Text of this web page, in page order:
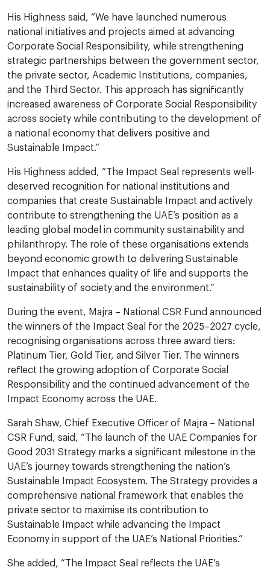
His Highness said, “We have launched numerous
national initiatives and projects aimed at advancing
Corporate Social Responsibility, while strengthening
strategic partnerships between the government sector,
the private sector, Academic Institutions, companies,
and the Third Sector. This approach has significantly
increased awareness of Corporate Social Responsibility
across society while contributing to the development of
a national economy that delivers positive and
Sustainable Impact.”
His Highness added, “The Impact Seal represents well-
deserved recognition for national institutions and
companies that create Sustainable Impact and actively
contribute to strengthening the UAE’s position as a
leading global model in community sustainability and
philanthropy. The role of these organisations extends
beyond economic growth to delivering Sustainable
Impact that enhances quality of life and supports the
sustainability of society and the environment.”
During the event, Majra – National CSR Fund announced
the winners of the Impact Seal for the 2025–2027 cycle,
recognising organisations across three award tiers:
Platinum Tier, Gold Tier, and Silver Tier. The winners
reflect the growing adoption of Corporate Social
Responsibility and the continued advancement of the
Impact Economy across the UAE.
Sarah Shaw, Chief Executive Officer of Majra – National
CSR Fund, said, “The launch of the UAE Companies for
Good 2031 Strategy marks a significant milestone in the
UAE’s journey towards strengthening the nation’s
Sustainable Impact Ecosystem. The Strategy provides a
comprehensive national framework that enables the
private sector to maximise its contribution to
Sustainable Impact while advancing the Impact
Economy in support of the UAE’s National Priorities.”
She added, “The Impact Seal reflects the UAE’s